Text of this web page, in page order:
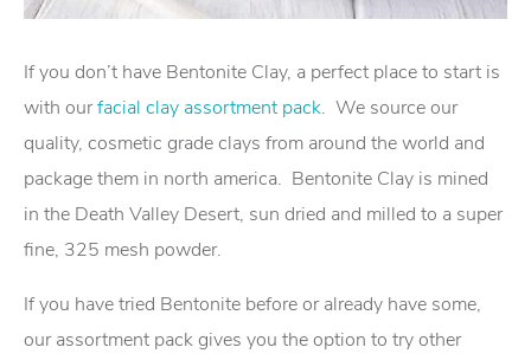
If you don’t have Bentonite Clay, a perfect place to start is
with ourfacial clay assortment pack. We source our
quality, cosmetic grade clays from around the world and
package them in north america. Bentonite Clay is mined
in the Death Valley Desert, sun dried and milled to a super
fine, 325 mesh powder.
If you have tried Bentonite before or already have some,
our assortment pack gives you the option to try other